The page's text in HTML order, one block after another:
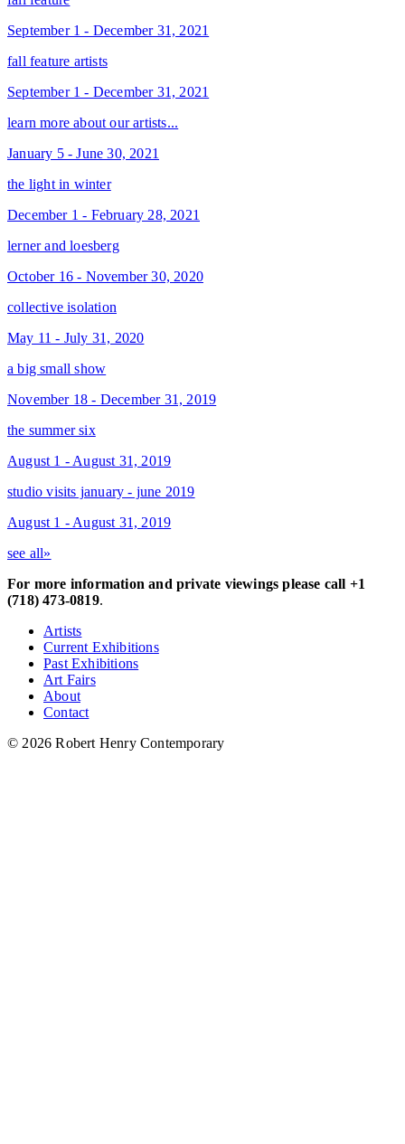
September 1 - December 31, 2021
fall feature artists
September 1 - December 31, 2021
learn more about our artists...
January 5 - June 30, 2021
the light in winter
December 1 - February 28, 2021
lerner and loesberg
October 16 - November 30, 2020
collective isolation
May 11 - July 31, 2020
a big small show
November 18 - December 31, 2019
the summer six
August 1 - August 31, 2019
studio visits january - june 2019
August 1 - August 31, 2019
see all»
For more information and private viewings please call +1
(718) 473-0819.
Artists
Current Exhibitions
Past Exhibitions
Art Fairs
About
Contact
© 2026 Robert Henry Contemporary